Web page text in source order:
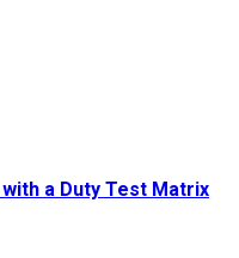
a Duty Test Matrix